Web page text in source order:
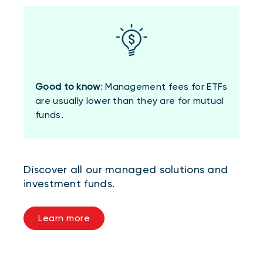
Good to know: Management fees for ETFs
are usually lower than they are for mutual
funds.
Discover all our managed solutions and
investment funds.
Learn more